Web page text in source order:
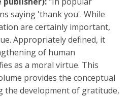
saying 'thank you'. While
are certainly important,
Appropriately defined, it
of human
as a moral virtue. This
provides the conceptual
the development of gratitude,